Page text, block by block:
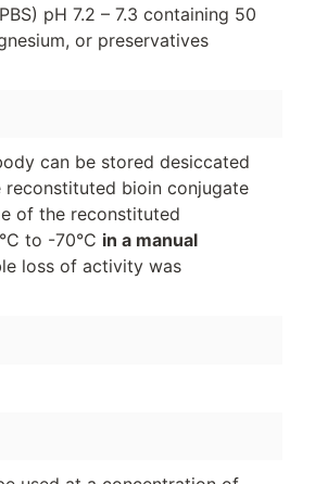
pH 7.2 – 7.3 containing 50
or preservatives
can be stored desiccated
bioin conjugate
of the reconstituted
to -70°C in a manual
loss of activity was